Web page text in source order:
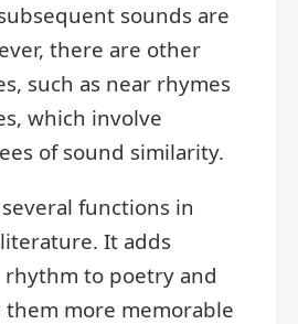
sounds are
there are other
such as near rhymes
which involve
of sound similarity.
functions in
It adds
rhythm to poetry and
them more memorable